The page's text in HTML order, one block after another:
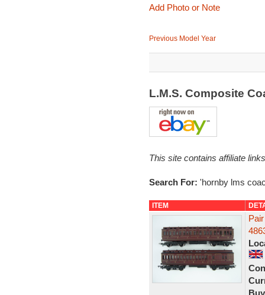
Add Photo or Note
Previous Model Year
L.M.S. Composite
This site contains affiliate
Search For: 'hornby lms
ITEM